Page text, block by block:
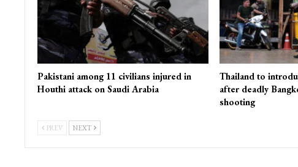
Pakistani among 11 civilians injured in
Houthi attack on Saudi Arabia
Thailand to
after deadly
shooting
PREV NEXT